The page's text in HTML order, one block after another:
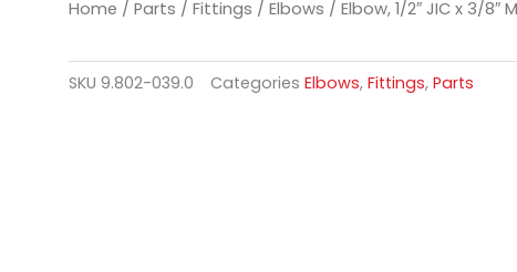
Home / Parts / Fittings / Elbows / Elbow, 1/2″ JIC x 3/8″
SKU 9.802-039.0 Categories Elbows, Fittings, Parts